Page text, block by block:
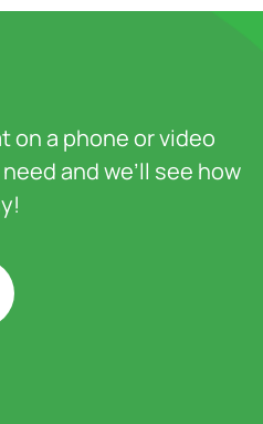
on a phone or video
and we’ll see how